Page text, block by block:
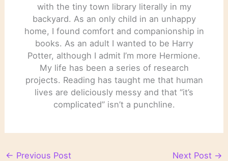
with the tiny town library literally in my
backyard. As an only child in an unhappy
home, I found comfort and companionship in
books. As an adult I wanted to be Harry
Potter, although I admit I’m more Hermione.
My life has been a series of research
projects. Reading has taught me that human
lives are deliciously messy and that “it’s
complicated” isn’t a punchline.
← Previous Post Next Post →